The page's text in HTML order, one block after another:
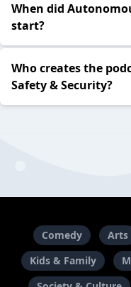
When did
start?
Who creates the
Safety & Security?
Comedy Arts
Kids & Family